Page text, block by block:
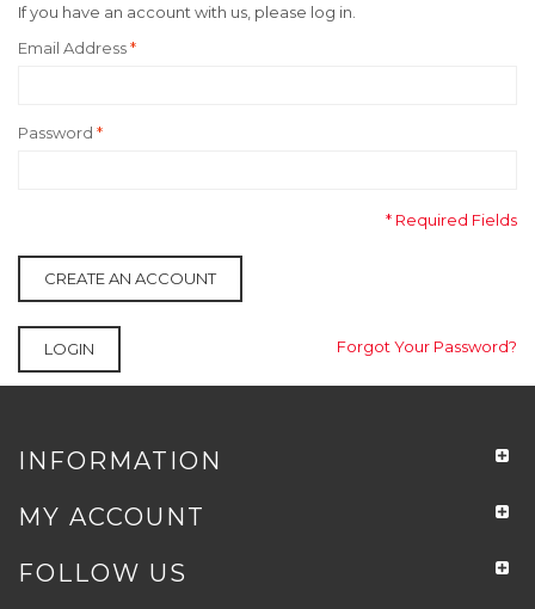
If you have an account with us, please log in.
*
Email Address
*
Password
* Required Fields
CREATE AN ACCOUNT
Forgot Your Password?
LOGIN
INFORMATION
MY ACCOUNT
FOLLOW US